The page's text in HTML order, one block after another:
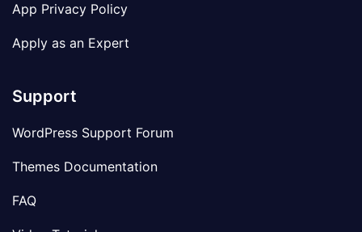
App Privacy Policy
Apply as an Expert
Support
WordPress Support Forum
Themes Documentation
FAQ